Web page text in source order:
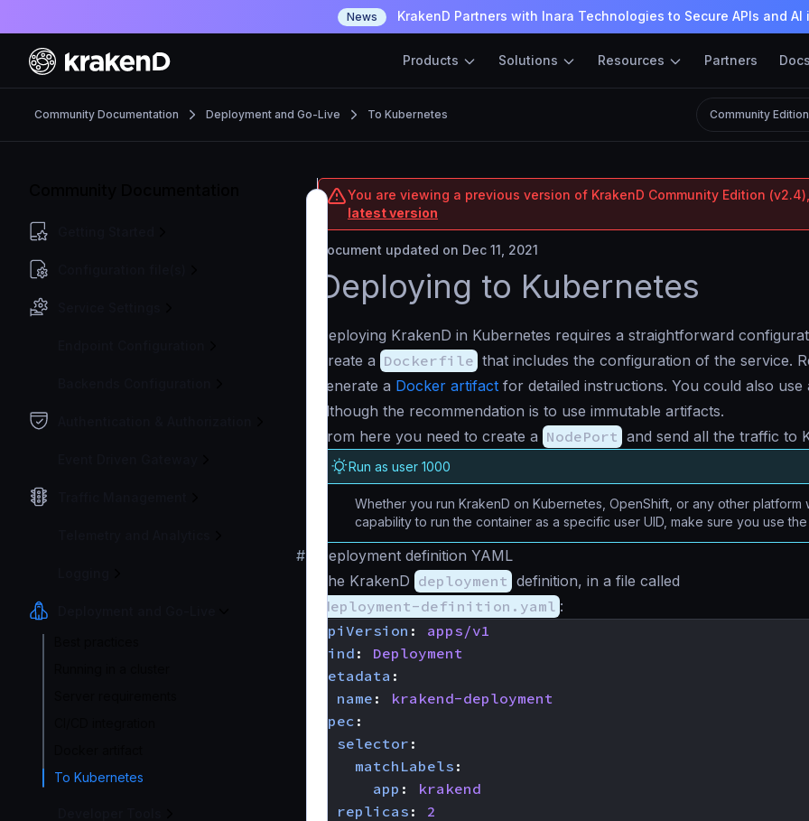
News KrakenD Partners with Inara Technologies to Secure APIs and AI
Products Solutions Resources Partners Docs
Community Documentation Deployment and Go-Live To Kubernetes Community Edition
To Kubernetes
You are viewing a previous version of KrakenD Community Edition
latest version
Document updated on Dec 11, 2021
Deploying to Kubernetes
Deploying KrakenD in Kubernetes requires a straightforward
Create a Dockerfile that includes the configuration of the service.
generate a Docker artifact for detailed instructions. You could also use
although the recommendation is to use immutable artifacts.
From here you need to create a NodePort and send all the traffic to
Run as user 1000
Whether you run KrakenD on Kubernetes, OpenShift, or any other platform
capability to run the container as a specific user UID, make sure you use the
#
Deployment definition YAML
The KrakenD deployment definition, in a file called
deployment-definition.yaml :
apiVersion :
apps/v1
kind :
Deployment
metadata :
name :
krakend-deployment
spec :
selector :
matchLabels :
app :
krakend
replicas :
2